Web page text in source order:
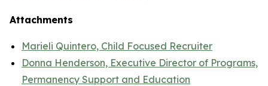
Attachments
Marieli Quintero, Child Focused Recruiter
Donna Henderson, Executive Director of Programs,
Permanency Support and Education